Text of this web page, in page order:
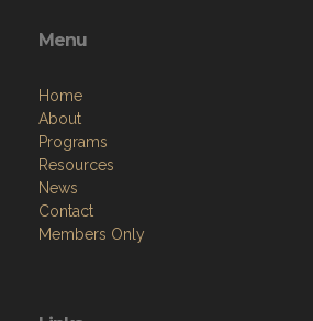
Menu
Home
About
Programs
Resources
News
Contact
Members Only